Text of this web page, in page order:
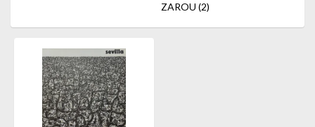
ZAROU (2)